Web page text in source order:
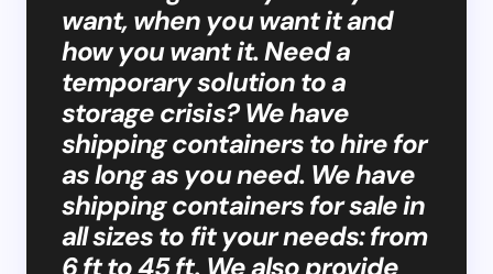
want, when you want it and
how you want it. Need a
temporary solution to a
storage crisis? We have
shipping containers to hire for
as long as you need. We have
shipping containers for sale in
all sizes to fit your needs: from
6 ft to 45 ft. We also provide